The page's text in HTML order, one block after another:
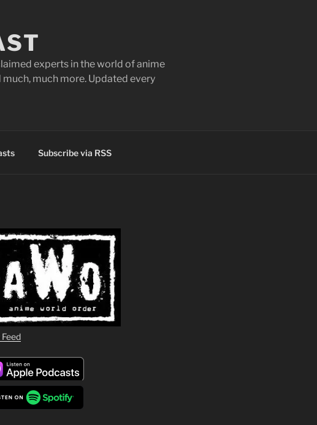
experts in the world of anime
much more. Updated every
Subscribe via RSS
Feed